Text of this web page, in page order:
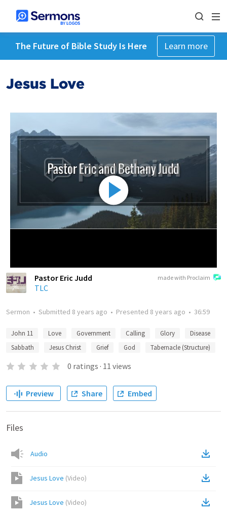
The Future of Bible Study Is Here Learn more
Jesus Love
made with Proclaim
Pastor Eric Judd
TLC
Sermon • Submitted 8 years ago • Presented 8 years ago • 36:59
John 11 Love Government Calling Glory
Disease
Sabbath
Jesus Christ Grief God Tabernacle (Structure)
0 ratings · 11 views
Preview Share Embed
Files
Audio
Jesus Love (Video)
Jesus Love (Video)